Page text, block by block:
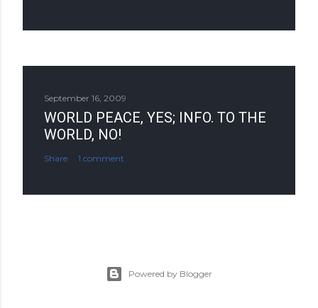
September 16, 2009
WORLD PEACE, YES; INFO. TO THE
WORLD, NO!
Share 1 comment
Powered by Blogger